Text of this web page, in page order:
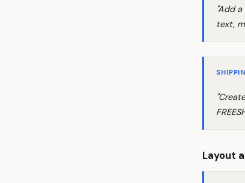
"Add
text,
Layout